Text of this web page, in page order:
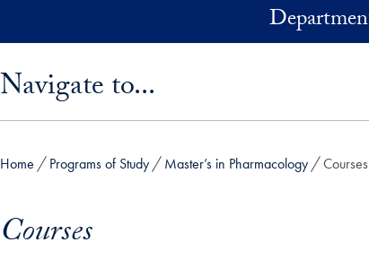
Navigate to...
Home Programs of Study Master’s in Pharmacology Courses
Courses